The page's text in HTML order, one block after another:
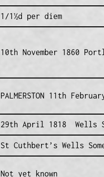
1/1½d per diem
10th November 1860
PALMERSTON 11th
29th April 1818 Wells
St Cuthbert’s Wells
Not yet known